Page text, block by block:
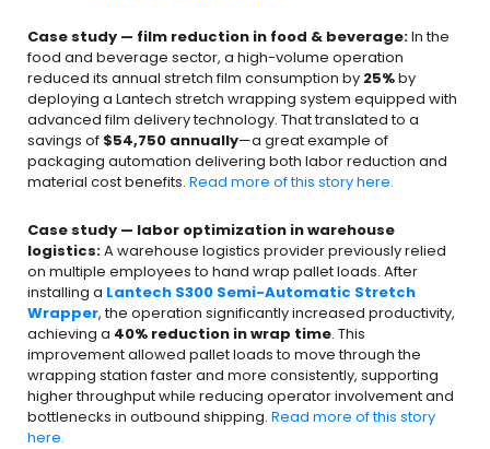
Case study — film reduction in food & beverage:In the
food and beverage sector, a high-volume operation
reduced its annual stretch film consumption by 25%by
deploying a Lantech stretch wrapping system equipped with
advanced film delivery technology. That translated to a
savings of $54,750 annually—a great example of
packaging automation delivering both labor reduction and
material cost benefits. Read more of this story here.
Case study — labor optimization in warehouse
logistics:A warehouse logistics provider previously relied
on multiple employees to hand wrap pallet loads. After
installing a Lantech S300 Semi-Automatic Stretch
Wrapper, the operation significantly increased productivity,
achieving a 40% reduction in wrap time. This
improvement allowed pallet loads to move through the
wrapping station faster and more consistently, supporting
higher throughput while reducing operator involvement and
bottlenecks in outbound shipping. Read more of this story
here.